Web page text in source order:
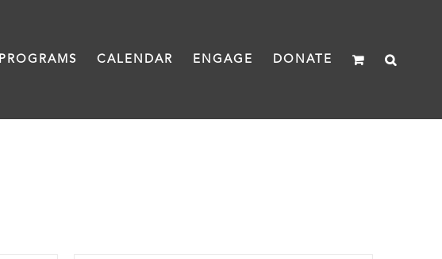
PROGRAMS CALENDAR ENGAGE DONATE